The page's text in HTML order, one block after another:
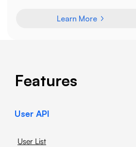
Learn More
Features
User API
User List